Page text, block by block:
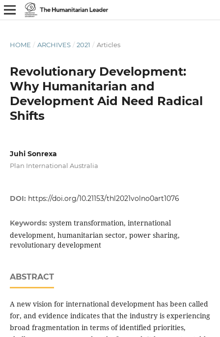
HOME / ARCHIVES / 2021 / Articles
Revolutionary Development:
Why Humanitarian and
Development Aid Need Radical
Shifts
Juhi Sonrexa
Plan International Australia
DOI: https://doi.org/10.21153/thl2021volno0art1076
Keywords: system transformation, international
development, humanitarian sector, power sharing,
revolutionary development
ABSTRACT
A new vision for international development has been called
for, and evidence indicates that the industry is experiencing
broad fragmentation in terms of identified priorities,